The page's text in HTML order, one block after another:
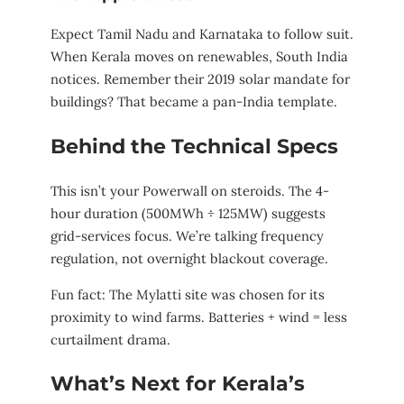
Expect Tamil Nadu and Karnataka to follow suit.
When Kerala moves on renewables, South India
notices. Remember their 2019 solar mandate for
buildings? That became a pan-India template.
Behind the Technical Specs
This isn’t your Powerwall on steroids. The 4-
hour duration (500MWh ÷ 125MW) suggests
grid-services focus. We’re talking frequency
regulation, not overnight blackout coverage.
Fun fact: The Mylatti site was chosen for its
proximity to wind farms. Batteries + wind = less
curtailment drama.
What’s Next for Kerala’s